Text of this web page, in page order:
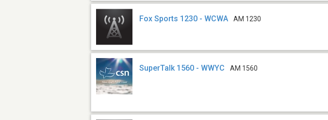
Fox Sports 1230 - WCWA AM 1230
SuperTalk 1560 - WWYC AM 1560